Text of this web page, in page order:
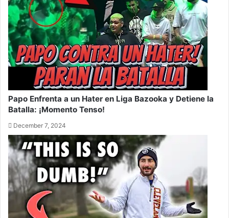
Papo Enfrenta a un Hater en Liga Bazooka y Detiene la
Batalla: ¡Momento Tenso!
December 7, 2024